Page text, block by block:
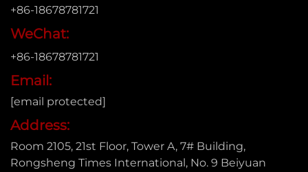
+86-18678781721
WeChat:
+86-18678781721
Email:
[email protected]
Address:
Room 2105, 21st Floor, Tower A, 7# Building,
Rongsheng Times International, No. 9 Beiyuan